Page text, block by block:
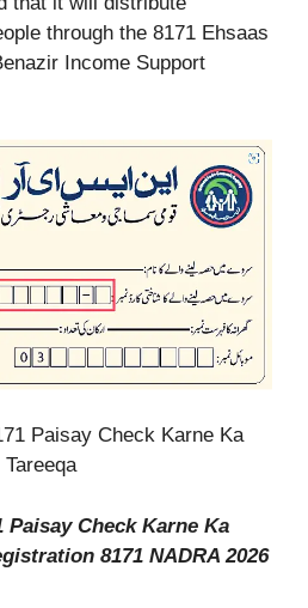
through the 8171 Ehsaas
Income Support
Paisay Check Karne Ka
Tareeqa
Paisay Check Karne Ka
8171 NADRA 2026